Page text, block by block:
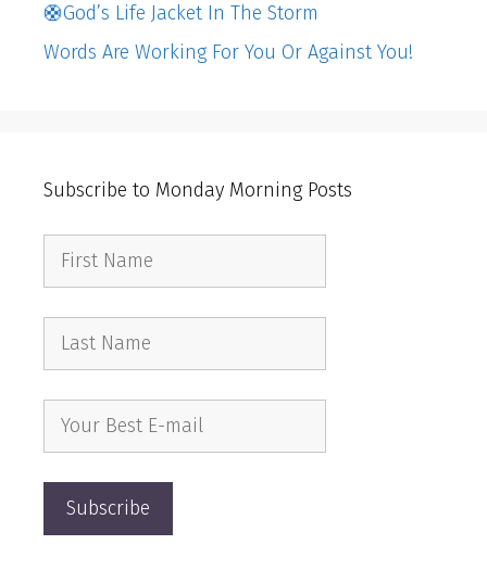
🛟God’s Life Jacket In The Storm
Words Are Working For You Or Against You!
Subscribe to Monday Morning Posts